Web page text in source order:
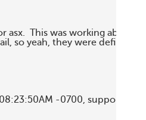
asx.  This was working about
so yeah, they were definitely
08:23:50AM -0700,